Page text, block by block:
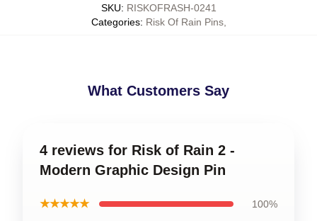
SKU: RISKOFRASH-0241
Categories: Risk Of Rain Pins,
What Customers Say
4 reviews for Risk of Rain 2 -
Modern Graphic Design Pin
★★★★★ 100%